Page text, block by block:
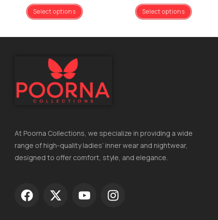
Select options Select options
At Poorna Collections, we specialize in providing a wide
range of high-quality ladies’ inner wear and nightwear,
designed to offer comfort, style, and elegance.